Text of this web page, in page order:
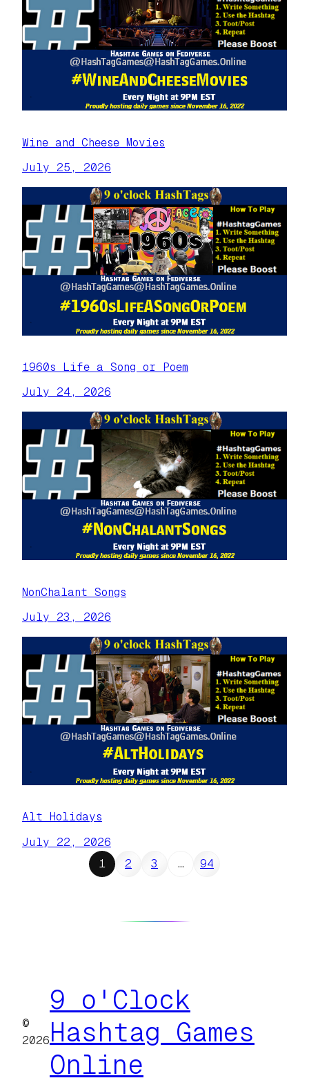
Wine and Cheese Movies
July 25, 2026
1960s Life a Song or Poem
July 24, 2026
NonChalant Songs
July 23, 2026
Alt Holidays
July 22, 2026
1
2 3 … 94
©
2026
9 o'Clock
Hashtag Games
Online